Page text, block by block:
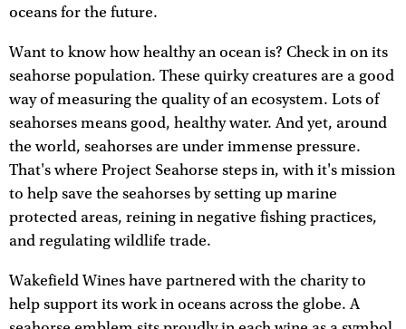
oceans for the future.
Want to know how healthy an ocean is? Check in on its
seahorse population. These quirky creatures are a good
way of measuring the quality of an ecosystem. Lots of
seahorses means good, healthy water. And yet, around
the world, seahorses are under immense pressure.
That's where Project Seahorse steps in, with it's mission
to help save the seahorses by setting up marine
protected areas, reining in negative fishing practices,
and regulating wildlife trade.
Wakefield Wines have partnered with the charity to
help support its work in oceans across the globe. A